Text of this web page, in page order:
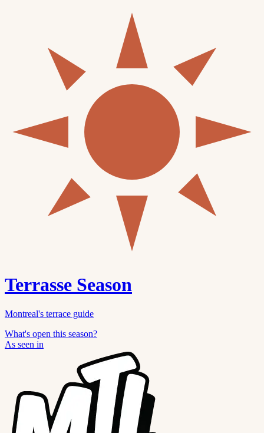
Terrasse Season
Montreal's terrace guide
What's open this season?
As seen in